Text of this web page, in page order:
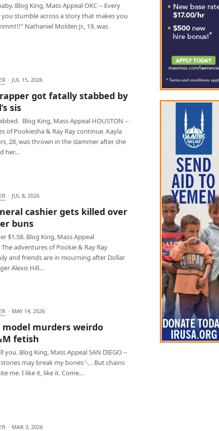
Blog King, Mass Appeal OKC -- Every
stumble across a story that makes you
Nathaniel Molden Jr., 19, was
· JUL 15, 2026
got fatally stabbed by
sis
Blog King, Mass Appeal HOUSTON --
of Pookiesha & Ray Ray continue. Kayla
28, was thrown in the slammer after she
her…
· JUL 8, 2026
cashier gets killed over
buns
$1.58. Blog King, Mass Appeal
The adventures of Pookie & Ray Ray
and friends are in mourning after Dollar
Alexis Hill…
· MAY 14, 2026
model murders weirdo
fetish
you. Blog King, Mass Appeal SAN DIEGO --
may break my bones🦴. But chains
me. I like it, like it. Come…
· MAR 3, 2026